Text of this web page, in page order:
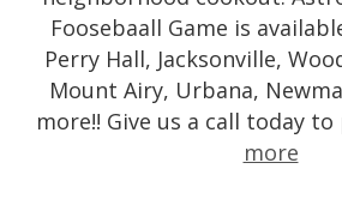
Foosebaall Game is
Perry Hall, Jacksonville,
Mount Airy, Urbana,
more!! Give us a call today to
more